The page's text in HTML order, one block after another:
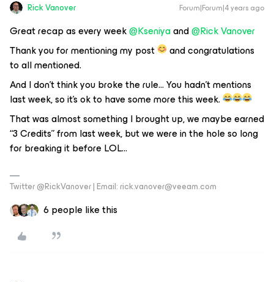
Rick Vanover Forum|Forum|4 years ago
Great recap as every week@Kseniyaand@Rick Vanover
Thank you for mentioning my post
and congratulations
to all mentioned.
And I don’t think you broke the rule… You hadn’t mentions
last week, so it’s ok to have some more this week.
That was almost something I brought up, we maybe earned
“3 Credits” from last week, but we were in the hole so long
for breaking it before LOL...
Twitter @RickVanover | Email: rick.vanover@veeam.com
6 people like this